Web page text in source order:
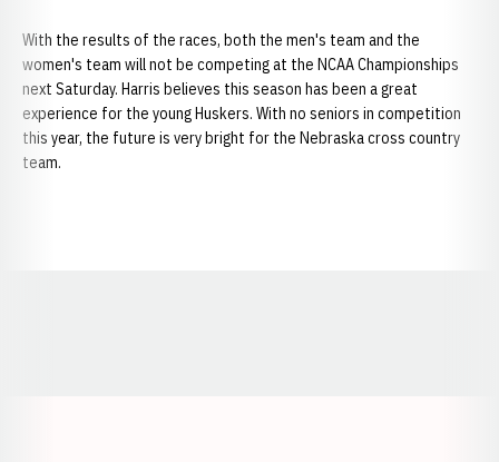
With the results of the races, both the men's team and the
women's team will not be competing at the NCAA Championships
next Saturday. Harris believes this season has been a great
experience for the young Huskers. With no seniors in competition
this year, the future is very bright for the Nebraska cross country
team.